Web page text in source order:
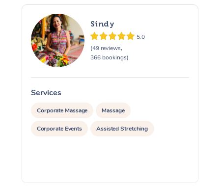
Sindy
5.0
(49 reviews,
366 bookings)
Services
Corporate Massage Massage
Corporate Events Assisted Stretching